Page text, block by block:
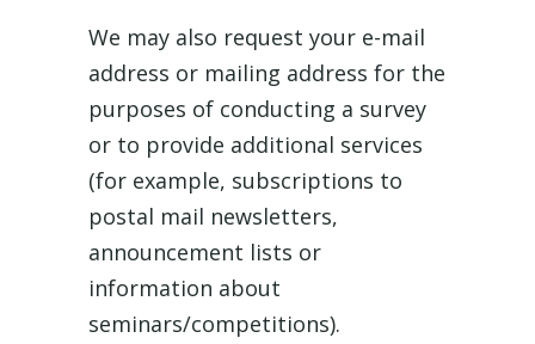
We may also request your e-mail
address or mailing address for the
purposes of conducting a survey
or to provide additional services
(for example, subscriptions to
postal mail newsletters,
announcement lists or
information about
seminars/competitions).